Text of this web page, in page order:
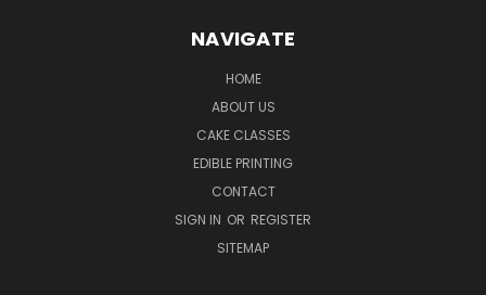
NAVIGATE
HOME
ABOUT US
CAKE CLASSES
EDIBLE PRINTING
CONTACT
SIGN IN OR REGISTER
SITEMAP